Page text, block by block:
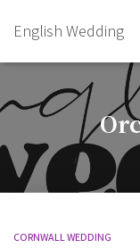
English Wedding
CORNWALL WEDDING